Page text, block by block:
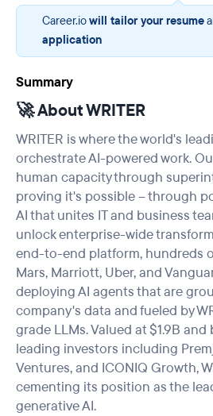
Career.iowill tailor your resume
application
Summary
🚀 About WRITER
WRITER is where the world's
orchestrate AI-powered work.
human capacity through
proving it's possible – through
AI that unites IT and business
unlock enterprise-wide
end-to-end platform, hundreds
Mars, Marriott, Uber, and
deploying AI agents that are
company's data and fueled by
grade LLMs. Valued at $1.9B
leading investors including
Ventures, and ICONIQ Growth,
cementing its position as the
generative AI.